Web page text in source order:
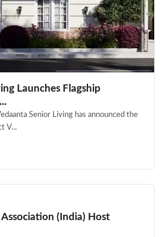
Launches Flagship
Senior Living has announced the
V...
(India) Host